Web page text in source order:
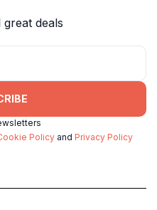
deals
Policy and Privacy Policy